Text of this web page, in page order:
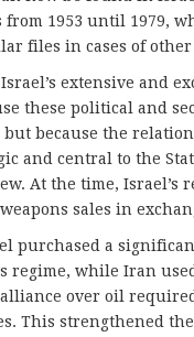
from 1953 until 1979,
files in cases of
extensive and
these political and
because the
and central to the
At the time, Israel’s
sales in
purchased a
regime, while Iran
over oil
This strengthened